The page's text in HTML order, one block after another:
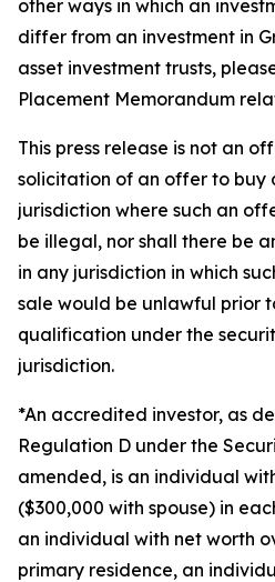
other ways in which an
differ from an investment in
asset investment trusts,
Placement Memorandum
This press release is not an
solicitation of an offer to buy
jurisdiction where such an
be illegal, nor shall there be
in any jurisdiction in which
sale would be unlawful prior
qualification under the
jurisdiction.
*An accredited investor, as
Regulation D under the
amended, is an individual
($300,000 with spouse) in
an individual with net worth
primary residence, an